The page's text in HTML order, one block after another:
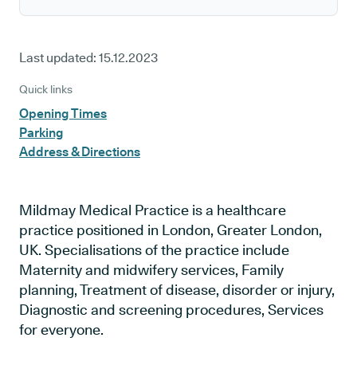
Last updated: 15.12.2023
Quick links
Opening Times
Parking
Address & Directions
Mildmay Medical Practice is a healthcare
practice positioned in London, Greater London,
UK. Specialisations of the practice include
Maternity and midwifery services, Family
planning, Treatment of disease, disorder or injury,
Diagnostic and screening procedures, Services
for everyone.